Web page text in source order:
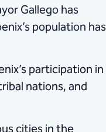
Gallego has
population has
participation in
nations, and